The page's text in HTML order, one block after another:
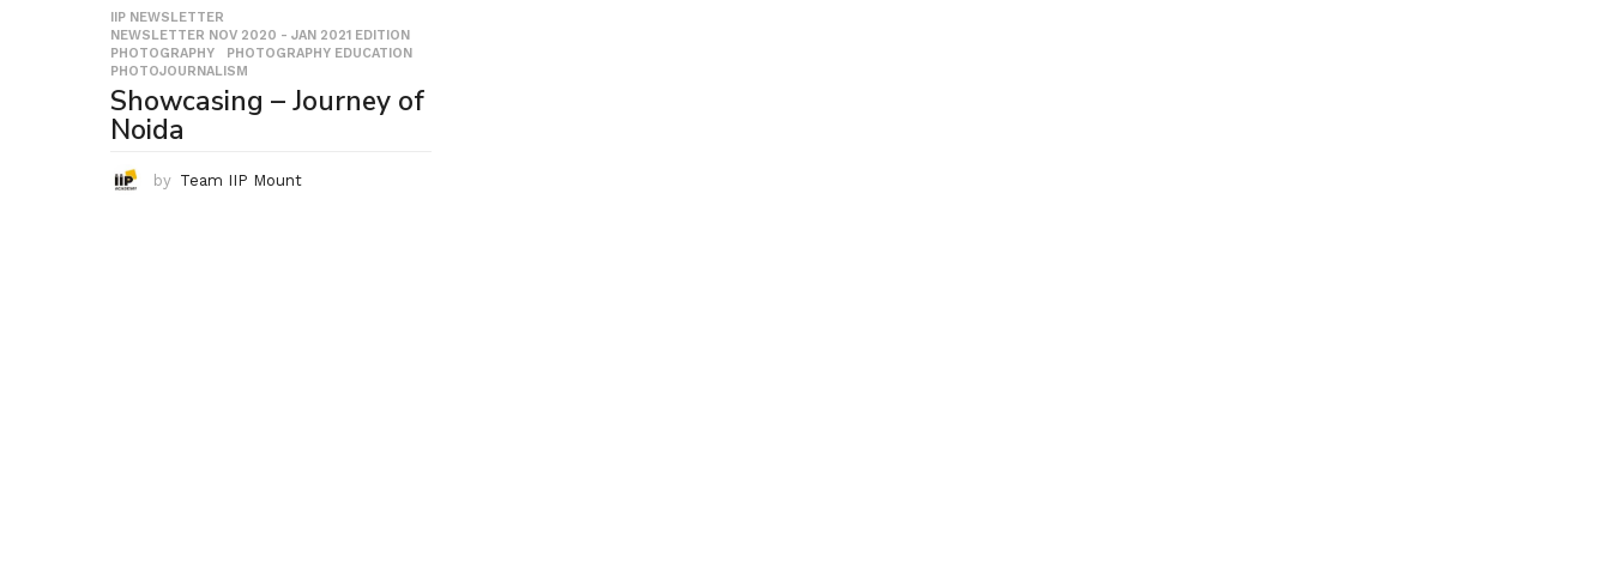
IIP NEWSLETTER
NEWSLETTER NOV 2020 - JAN 2021 EDITION
PHOTOGRAPHY
,PHOTOGRAPHY EDUCATION
PHOTOJOURNALISM
Showcasing – Journey of
Noida
by Team IIP Mount